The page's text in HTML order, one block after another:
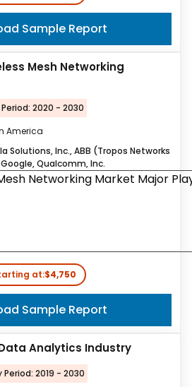
Sample Report
Mesh Networking
2020 - 2030
America
Solutions, Inc., ABB (Tropos Networks
Qualcomm, Inc.
at:$4,750
Sample Report
Analytics Industry
Period: 2019 - 2030